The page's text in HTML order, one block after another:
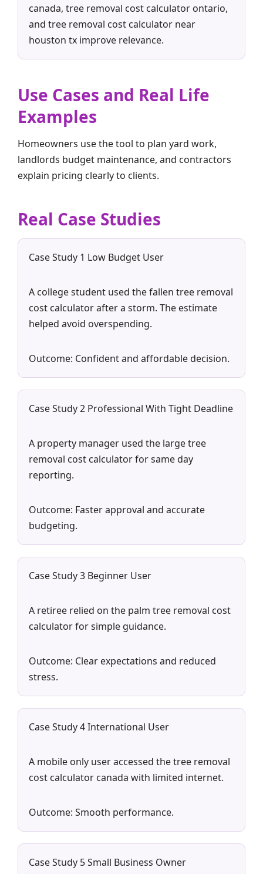
canada, tree removal cost calculator ontario,
and tree removal cost calculator near
houston tx improve relevance.
Use Cases and Real Life
Examples
Homeowners use the tool to plan yard work,
landlords budget maintenance, and contractors
explain pricing clearly to clients.
Real Case Studies
Case Study 1 Low Budget User
A college student used the fallen tree removal
cost calculator after a storm. The estimate
helped avoid overspending.
Outcome: Confident and affordable decision.
Case Study 2 Professional With Tight Deadline
A property manager used the large tree
removal cost calculator for same day
reporting.
Outcome: Faster approval and accurate
budgeting.
Case Study 3 Beginner User
A retiree relied on the palm tree removal cost
calculator for simple guidance.
Outcome: Clear expectations and reduced
stress.
Case Study 4 International User
A mobile only user accessed the tree removal
cost calculator canada with limited internet.
Outcome: Smooth performance.
Case Study 5 Small Business Owner